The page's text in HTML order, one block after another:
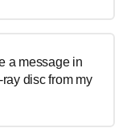
a message in
disc from my